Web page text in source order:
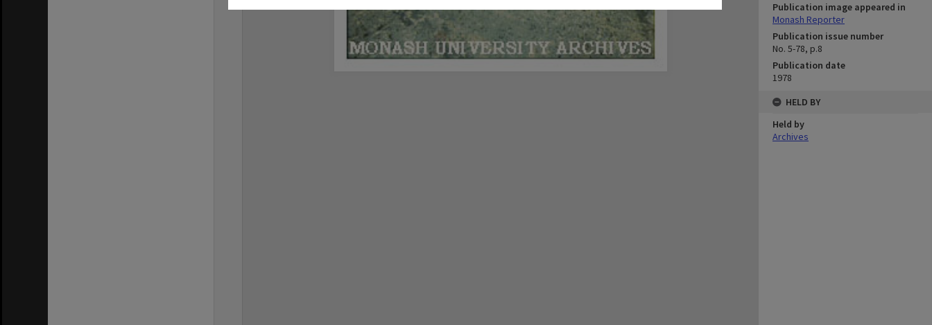
Publication image appeared in
Monash Reporter
Publication issue number
No. 5-78, p.8
Publication date
1978
HELD BY
Held by
Archives